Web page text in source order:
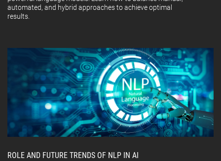
automated, and hybrid approaches to achieve optimal
results.
ROLE AND FUTURE TRENDS OF NLP IN AI